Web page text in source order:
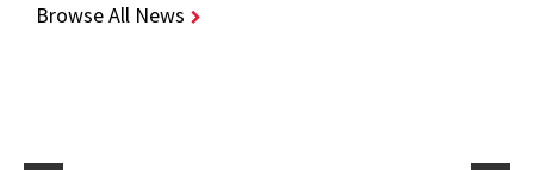
Browse All News